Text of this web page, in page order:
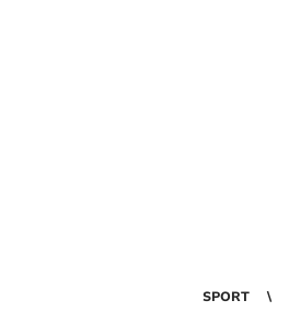
SPORT